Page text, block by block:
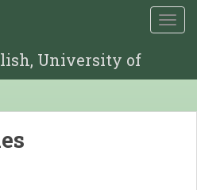
University of